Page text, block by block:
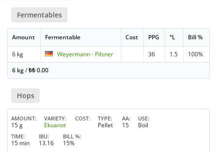
Fermentables
Amount Fermentable Cost PPG °L Bill %
6 kg Weyermann - Pilsner 36 1.5
100%
6 kg/₺₺0.00
Hops
AMOUNT
15 g
VARIETY
Ekuanot
COST TYPE
Pellet
AA
15
USE
Boil
TIME
15 min
IBU
13.16
BILL %
15%